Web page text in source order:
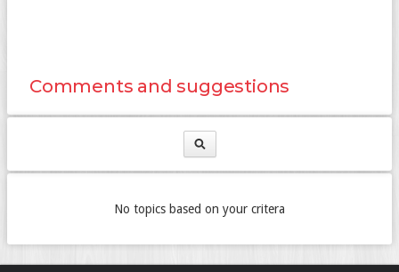
Comments and suggestions
No topics based on your critera